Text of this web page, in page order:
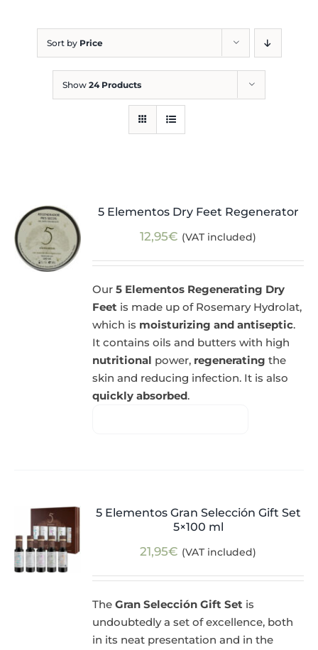
Sort by Price
Show 24 Products
5 Elementos Dry Feet Regenerator
12,95€ (VAT included)
Our5 Elementos Regenerating Dry
Feet is made up of Rosemary Hydrolat,
which is moisturizing and antiseptic.
It contains oils and butters with high
nutritional power, regenerating the
skin and reducing infection. It is also
quickly absorbed.
5 Elementos Gran Selección Gift Set
5×100 ml
21,95€ (VAT included)
TheGran Selección Gift Set is
undoubtedly a set of excellence, both
in its neat presentation and in the